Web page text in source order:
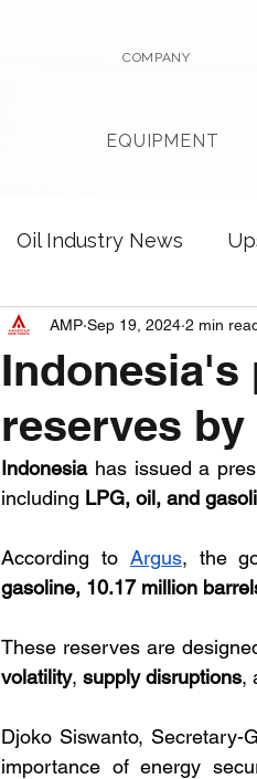
COMPANY
EQUIPMENT
Oil Industry News
Indonesia's
reserves by
AMP Sep 19, 2024 2 min
Indonesia has issued a
including LPG, oil, and
According to Argus, the
gasoline, 10.17 million
These reserves are
volatility, supply disruptions,
Djoko Siswanto,
importance of energy